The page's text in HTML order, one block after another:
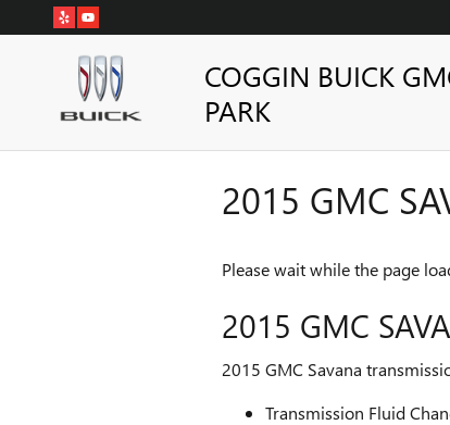
Skip to main content
COGGIN BUICK
PARK
2015 GMC
Please wait while the page
2015 GMC
2015 GMC Savana
Transmission Fluid